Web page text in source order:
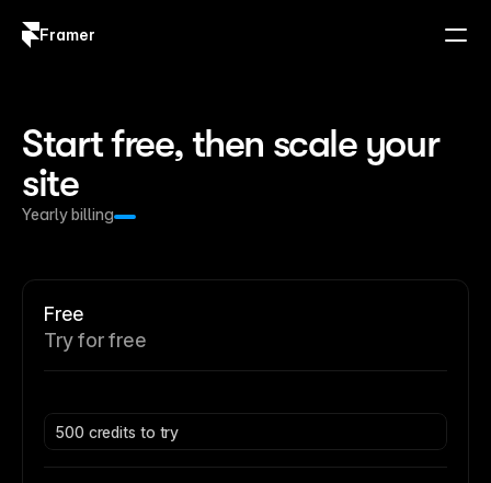
Framer
Start free, then scale your
site
Yearly billing
Free
Try for free
500 credits to try